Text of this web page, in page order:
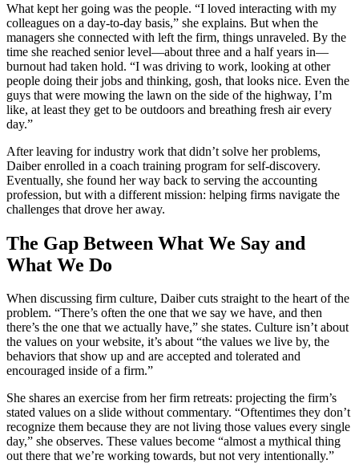
What kept her going was the people. “I loved interacting with my
colleagues on a day-to-day basis,” she explains. But when the
managers she connected with left the firm, things unraveled. By the
time she reached senior level—about three and a half years in—
burnout had taken hold. “I was driving to work, looking at other
people doing their jobs and thinking, gosh, that looks nice. Even the
guys that were mowing the lawn on the side of the highway, I’m
like, at least they get to be outdoors and breathing fresh air every
day.”
After leaving for industry work that didn’t solve her problems,
Daiber enrolled in a coach training program for self-discovery.
Eventually, she found her way back to serving the accounting
profession, but with a different mission: helping firms navigate the
challenges that drove her away.
The Gap Between What We Say and
What We Do
When discussing firm culture, Daiber cuts straight to the heart of the
problem. “There’s often the one that we say we have, and then
there’s the one that we actually have,” she states. Culture isn’t about
the values on your website, it’s about “the values we live by, the
behaviors that show up and are accepted and tolerated and
encouraged inside of a firm.”
She shares an exercise from her firm retreats: projecting the firm’s
stated values on a slide without commentary. “Oftentimes they don’t
recognize them because they are not living those values every single
day,” she observes. These values become “almost a mythical thing
out there that we’re working towards, but not very intentionally.”